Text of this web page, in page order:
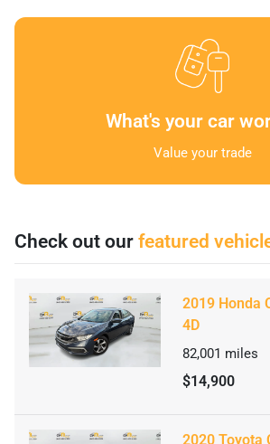
What's your car
Value your trade
Check out our featured
2019 Honda
4D
82,001 miles
$14,900
2020 Toyota